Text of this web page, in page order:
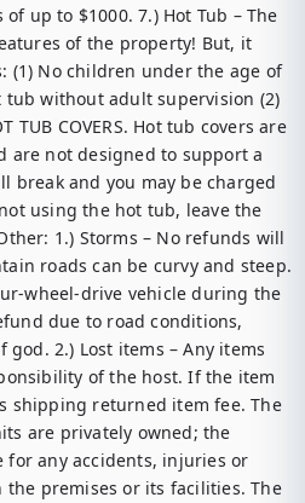
up to $1000. 7.) Hot Tub – The
of the property! But, it
(1) No children under the age of
without adult supervision (2)
TUB COVERS. Hot tub covers are
are not designed to support a
break and you may be charged
using the hot tub, leave the
1.) Storms – No refunds will
roads can be curvy and steep.
wheel-drive vehicle during the
due to road conditions,
2.) Lost items – Any items
of the host. If the item
shipping returned item fee. The
are privately owned; the
for any accidents, injuries or
premises or its facilities. The